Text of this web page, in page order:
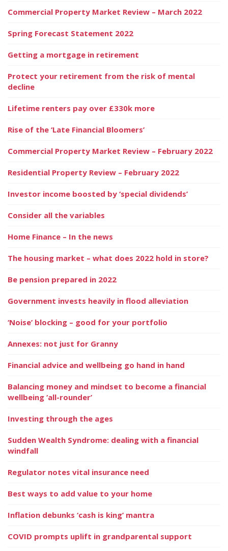
Commercial Property Market Review – March 2022
Spring Forecast Statement 2022
Getting a mortgage in retirement
Protect your retirement from the risk of mental
decline
Lifetime renters pay over £330k more
Rise of the ‘Late Financial Bloomers’
Commercial Property Market Review – February 2022
Residential Property Review – February 2022
Investor income boosted by ‘special dividends’
Consider all the variables
Home Finance – In the news
The housing market – what does 2022 hold in store?
Be pension prepared in 2022
Government invests heavily in flood alleviation
‘Noise’ blocking – good for your portfolio
Annexes: not just for Granny
Financial advice and wellbeing go hand in hand
Balancing money and mindset to become a financial
wellbeing ‘all-rounder’
Investing through the ages
Sudden Wealth Syndrome: dealing with a financial
windfall
Regulator notes vital insurance need
Best ways to add value to your home
Inflation debunks ‘cash is king’ mantra
COVID prompts uplift in grandparental support